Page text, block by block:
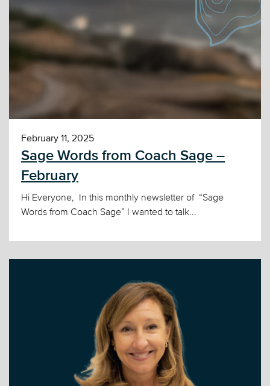
February 11, 2025
Sage Words from Coach Sage –
February
Hi Everyone, In this monthly newsletter of “Sage
Words from Coach Sage” I wanted to talk...